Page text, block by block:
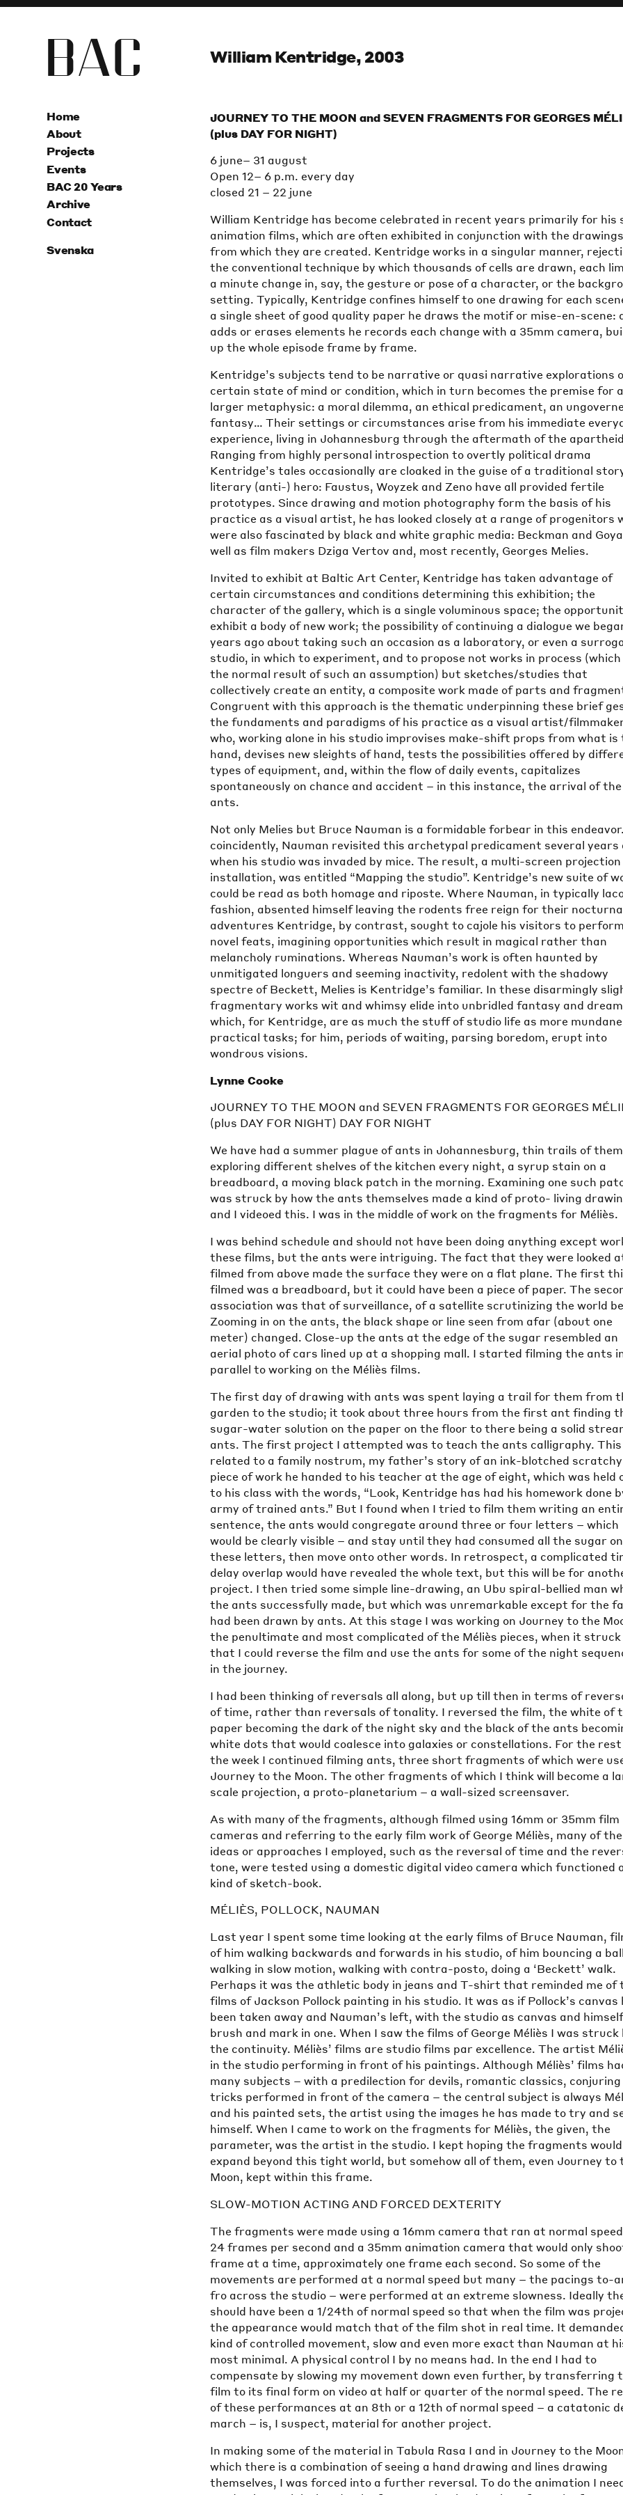
BAC
Home
About
Projects
Events
BAC 20 Years
Archive
Contact
Svenska
William Kentridge, 2003
JOURNEY TO THE MOON and SEVEN FRAGMENTS FOR GEORGES
(plus DAY FOR NIGHT)
6 june– 31 august
Open 12– 6 p.m. every day
closed 21 – 22 june
William Kentridge has become celebrated in recent years primarily for his
animation films, which are often exhibited in conjunction with the drawings
from which they are created. Kentridge works in a singular manner,
the conventional technique by which thousands of cells are drawn, each
a minute change in, say, the gesture or pose of a character, or the
setting. Typically, Kentridge confines himself to one drawing for each
a single sheet of good quality paper he draws the motif or mise-en-scene:
adds or erases elements he records each change with a 35mm camera,
up the whole episode frame by frame.
Kentridge’s subjects tend to be narrative or quasi narrative explorations
certain state of mind or condition, which in turn becomes the premise for a
larger metaphysic: a moral dilemma, an ethical predicament, an
fantasy… Their settings or circumstances arise from his immediate
experience, living in Johannesburg through the aftermath of the
Ranging from highly personal introspection to overtly political drama
Kentridge’s tales occasionally are cloaked in the guise of a traditional
literary (anti-) hero: Faustus, Woyzek and Zeno have all provided fertile
prototypes. Since drawing and motion photography form the basis of his
practice as a visual artist, he has looked closely at a range of progenitors
were also fascinated by black and white graphic media: Beckman and
well as film makers Dziga Vertov and, most recently, Georges Melies.
Invited to exhibit at Baltic Art Center, Kentridge has taken advantage of
certain circumstances and conditions determining this exhibition; the
character of the gallery, which is a single voluminous space; the
exhibit a body of new work; the possibility of continuing a dialogue we
years ago about taking such an occasion as a laboratory, or even a
studio, in which to experiment, and to propose not works in process (which
the normal result of such an assumption) but sketches/studies that
collectively create an entity, a composite work made of parts and
Congruent with this approach is the thematic underpinning these brief
the fundaments and paradigms of his practice as a visual artist/
who, working alone in his studio improvises make-shift props from what is
hand, devises new sleights of hand, tests the possibilities offered by
types of equipment, and, within the flow of daily events, capitalizes
spontaneously on chance and accident – in this instance, the arrival of the
ants.
Not only Melies but Bruce Nauman is a formidable forbear in this
coincidently, Nauman revisited this archetypal predicament several years
when his studio was invaded by mice. The result, a multi-screen projection
installation, was entitled “Mapping the studio”. Kentridge’s new suite of
could be read as both homage and riposte. Where Nauman, in typically
fashion, absented himself leaving the rodents free reign for their
adventures Kentridge, by contrast, sought to cajole his visitors to perform
novel feats, imagining opportunities which result in magical rather than
melancholy ruminations. Whereas Nauman’s work is often haunted by
unmitigated longuers and seeming inactivity, redolent with the shadowy
spectre of Beckett, Melies is Kentridge’s familiar. In these disarmingly
fragmentary works wit and whimsy elide into unbridled fantasy and dream
which, for Kentridge, are as much the stuff of studio life as more mundane
practical tasks; for him, periods of waiting, parsing boredom, erupt into
wondrous visions.
Lynne Cooke
JOURNEY TO THE MOON and SEVEN FRAGMENTS FOR GEORGES
(plus DAY FOR NIGHT) DAY FOR NIGHT
We have had a summer plague of ants in Johannesburg, thin trails of them
exploring different shelves of the kitchen every night, a syrup stain on a
breadboard, a moving black patch in the morning. Examining one such
was struck by how the ants themselves made a kind of proto- living
and I videoed this. I was in the middle of work on the fragments for Méliès.
I was behind schedule and should not have been doing anything except
these films, but the ants were intriguing. The fact that they were looked
filmed from above made the surface they were on a flat plane. The first
filmed was a breadboard, but it could have been a piece of paper. The
association was that of surveillance, of a satellite scrutinizing the world
Zooming in on the ants, the black shape or line seen from afar (about one
meter) changed. Close-up the ants at the edge of the sugar resembled an
aerial photo of cars lined up at a shopping mall. I started filming the ants
parallel to working on the Méliès films.
The first day of drawing with ants was spent laying a trail for them from
garden to the studio; it took about three hours from the first ant finding
sugar-water solution on the paper on the floor to there being a solid
ants. The first project I attempted was to teach the ants calligraphy. This
related to a family nostrum, my father’s story of an ink-blotched scratchy
piece of work he handed to his teacher at the age of eight, which was held
to his class with the words, “Look, Kentridge has had his homework done
army of trained ants.” But I found when I tried to film them writing an
sentence, the ants would congregate around three or four letters – which
would be clearly visible – and stay until they had consumed all the sugar on
these letters, then move onto other words. In retrospect, a complicated
delay overlap would have revealed the whole text, but this will be for
project. I then tried some simple line-drawing, an Ubu spiral-bellied man
the ants successfully made, but which was unremarkable except for the
had been drawn by ants. At this stage I was working on Journey to the
the penultimate and most complicated of the Méliès pieces, when it struck
that I could reverse the film and use the ants for some of the night
in the journey.
I had been thinking of reversals all along, but up till then in terms of
of time, rather than reversals of tonality. I reversed the film, the white of
paper becoming the dark of the night sky and the black of the ants
white dots that would coalesce into galaxies or constellations. For the
the week I continued filming ants, three short fragments of which were
Journey to the Moon. The other fragments of which I think will become a
scale projection, a proto-planetarium – a wall-sized screensaver.
As with many of the fragments, although filmed using 16mm or 35mm film
cameras and referring to the early film work of George Méliès, many of the
ideas or approaches I employed, such as the reversal of time and the
tone, were tested using a domestic digital video camera which functioned
kind of sketch-book.
MÉLIÈS, POLLOCK, NAUMAN
Last year I spent some time looking at the early films of Bruce Nauman,
of him walking backwards and forwards in his studio, of him bouncing a
walking in slow motion, walking with contra-posto, doing a ‘Beckett’ walk.
Perhaps it was the athletic body in jeans and T-shirt that reminded me of
films of Jackson Pollock painting in his studio. It was as if Pollock’s canvas
been taken away and Nauman’s left, with the studio as canvas and
brush and mark in one. When I saw the films of George Méliès I was struck
the continuity. Méliès’ films are studio films par excellence. The artist
in the studio performing in front of his paintings. Although Méliès’ films
many subjects – with a predilection for devils, romantic classics, conjuring
tricks performed in front of the camera – the central subject is always
and his painted sets, the artist using the images he has made to try and
himself. When I came to work on the fragments for Méliès, the given, the
parameter, was the artist in the studio. I kept hoping the fragments would
expand beyond this tight world, but somehow all of them, even Journey to
Moon, kept within this frame.
SLOW-MOTION ACTING AND FORCED DEXTERITY
The fragments were made using a 16mm camera that ran at normal
24 frames per second and a 35mm animation camera that would only
frame at a time, approximately one frame each second. So some of the
movements are performed at a normal speed but many – the pacings to-
fro across the studio – were performed at an extreme slowness. Ideally
should have been a 1/24th of normal speed so that when the film was
the appearance would match that of the film shot in real time. It
kind of controlled movement, slow and even more exact than Nauman at
most minimal. A physical control I by no means had. In the end I had to
compensate by slowing my movement down even further, by transferring
film to its final form on video at half or quarter of the normal speed. The
of these performances at an 8th or a 12th of normal speed – a catatonic
march – is, I suspect, material for another project.
In making some of the material in Tabula Rasa I and in Journey to the
which there is a combination of seeing a hand drawing and lines drawing
themselves, I was forced into a further reversal. To do the animation I